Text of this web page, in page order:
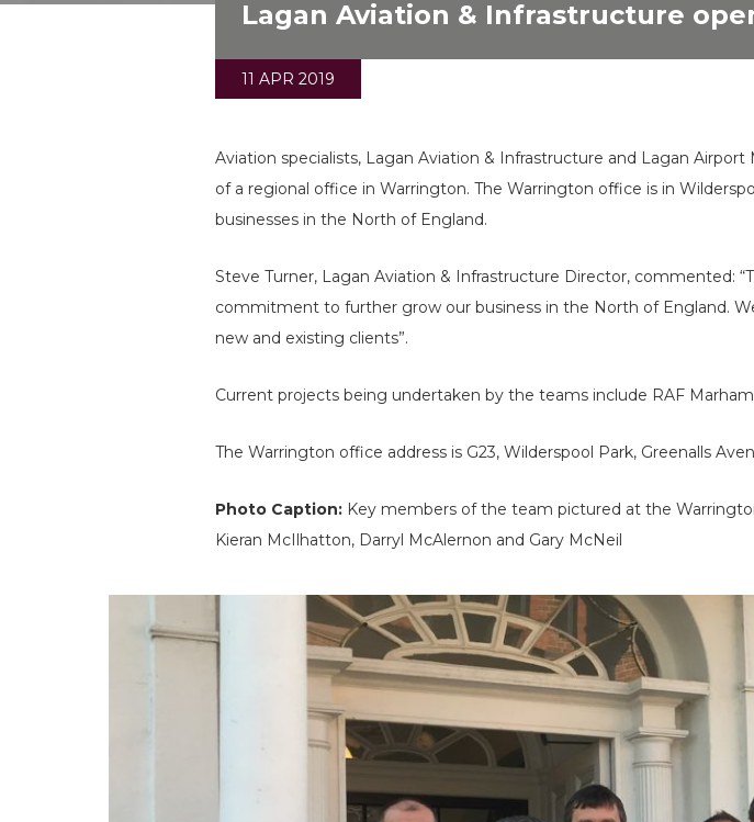
Lagan Aviation & Infrastructure
11 APR 2019
Aviation specialists, Lagan Aviation & Infrastructure and Lagan
of a regional office in Warrington. The Warrington office is in
businesses in the North of England.
Steve Turner, Lagan Aviation & Infrastructure Director, commented:
commitment to further grow our business in the North of England.
new and existing clients”.
Current projects being undertaken by the teams include RAF
The Warrington office address is G23, Wilderspool Park, Greenalls
Photo Caption: Key members of the team pictured at the
Kieran McIlhatton, Darryl McAlernon and Gary McNeil